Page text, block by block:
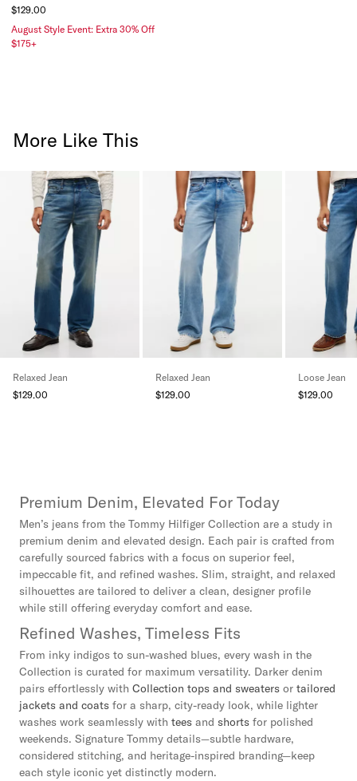
$129.00
August Style Event: Extra 30% Off
$175+
More Like This
Relaxed Jean
$129.00
Relaxed Jean
$129.00
Loose Jean
$129.00
Premium Denim, Elevated For Today
Men’s jeans from the Tommy Hilfiger Collection are a study in
premium denim and elevated design. Each pair is crafted from
carefully sourced fabrics with a focus on superior feel,
impeccable fit, and refined washes. Slim, straight, and relaxed
silhouettes are tailored to deliver a clean, designer profile
while still offering everyday comfort and ease.
Refined Washes, Timeless Fits
From inky indigos to sun-washed blues, every wash in the
Collection is curated for maximum versatility. Darker denim
pairs effortlessly with Collection tops and sweaters or tailored
jackets and coats for a sharp, city-ready look, while lighter
washes work seamlessly with tees and shorts for polished
weekends. Signature Tommy details—subtle hardware,
considered stitching, and heritage-inspired branding—keep
each style iconic yet distinctly modern.